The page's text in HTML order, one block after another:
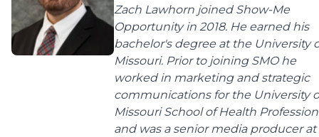
Zach Lawhorn joined Show-Me
Opportunity in 2018. He earned his
bachelor's degree at the University
Missouri. Prior to joining SMO he
worked in marketing and strategic
communications for the University
Missouri School of Health
and was a senior media producer at